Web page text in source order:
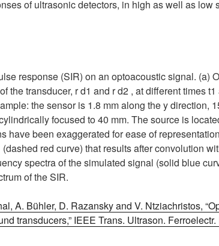
of ultrasonic detectors, in high as well as low
response (SIR) on an optoacoustic signal. (a)
the transducer, r d1 and r d2 , at different times
the sensor is 1.8 mm along the y direction,
focused to 40 mm. The source is
have been exaggerated for ease of
red curve) that results after convolution
spectra of the simulated signal (solid blue
of the SIR.
A. Bühler, D. Razansky and V. Ntziachristos,
transducers,” IEEE Trans. Ultrason.